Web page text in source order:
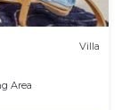
Villa
Area